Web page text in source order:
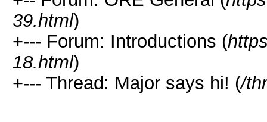
39.html)
+--- Forum: Introductions (
18.html)
+--- Thread: Major says hi! (/